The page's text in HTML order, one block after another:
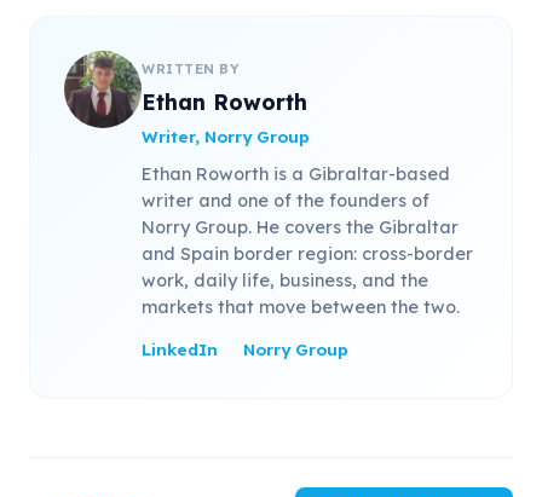
WRITTEN BY
Ethan Roworth
Writer, Norry Group
Ethan Roworth is a Gibraltar-based
writer and one of the founders of
Norry Group. He covers the Gibraltar
and Spain border region: cross-border
work, daily life, business, and the
markets that move between the two.
LinkedIn Norry Group